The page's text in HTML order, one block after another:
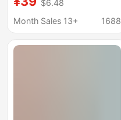
Sleeve Plus-Size Top
Babydoll Shirt Shorts
Fashionable
$6.48
Month Sales 13+
1688